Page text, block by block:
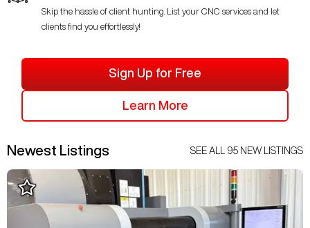
Skip the hassle of client hunting. List your CNC services and let
clients find you effortlessly!
Sign Up for Free
Learn More
Newest Listings SEE ALL 95 NEW LISTINGS